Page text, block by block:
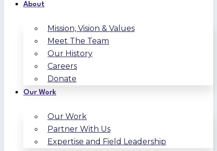
About
Mission, Vision & Values
Meet The Team
Our History
Careers
Donate
Our Work
Our Work
Partner With Us
Expertise and Field Leadership